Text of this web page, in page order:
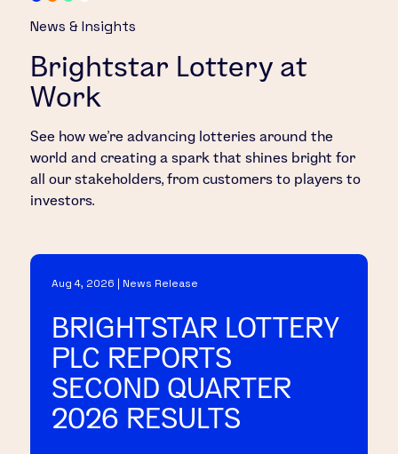
News & Insights
Brightstar Lottery at
Work
See how we’re advancing lotteries around the
world and creating a spark that shines bright for
all our stakeholders, from customers to players to
investors.
Aug 4, 2026 | News Release
BRIGHTSTAR LOTTERY
PLC REPORTS
SECOND QUARTER
2026 RESULTS